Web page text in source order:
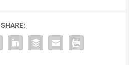
SHARE: